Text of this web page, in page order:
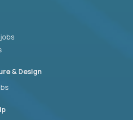
& Design